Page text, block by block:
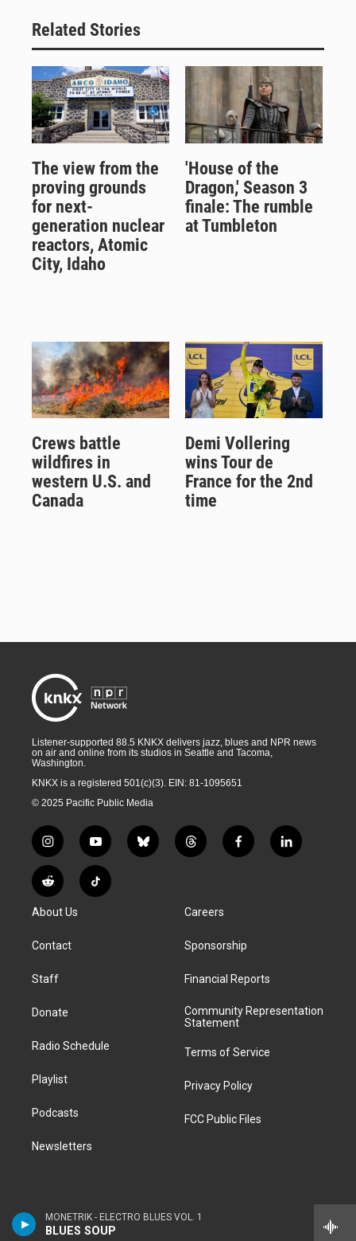
MONETRIK - ELECTRO BLUES VOL. 1
BLUES SOUP
Related Stories
The view from the
proving grounds
for next-
generation nuclear
reactors, Atomic
City, Idaho
'House of the
Dragon,' Season 3
finale: The rumble
at Tumbleton
Crews battle
wildfires in
western U.S. and
Canada
Demi Vollering
wins Tour de
France for the 2nd
time
Listener-supported 88.5 KNKX delivers jazz, blues and NPR news
on air and online from its studios in Seattle and Tacoma,
Washington.
KNKX is a registered 501(c)(3). EIN: 81-1095651
© 2025 Pacific Public Media
i
n
s
t
g
a
y
o
u
t
b
l
t
h
a
d
f
a
k
l
i
R
e
d
i
T
i
About Us
Contact
Staff
Donate
Radio Schedule
Playlist
Podcasts
Newsletters
Careers
Sponsorship
Financial Reports
Community Representation
Statement
Terms of Service
Privacy Policy
FCC Public Files